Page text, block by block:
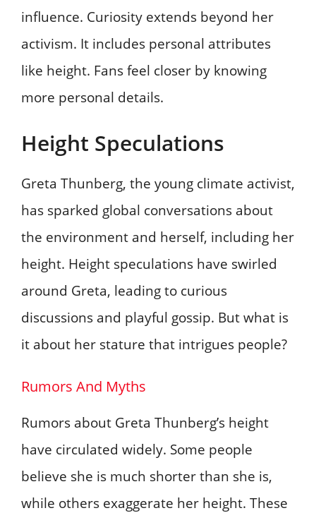
influence. Curiosity extends beyond her
activism. It includes personal attributes
like height. Fans feel closer by knowing
more personal details.
Height Speculations
Greta Thunberg, the young climate activist,
has sparked global conversations about
the environment and herself, including her
height. Height speculations have swirled
around Greta, leading to curious
discussions and playful gossip. But what is
it about her stature that intrigues people?
Rumors And Myths
Rumors about Greta Thunberg’s height
have circulated widely. Some people
believe she is much shorter than she is,
while others exaggerate her height. These